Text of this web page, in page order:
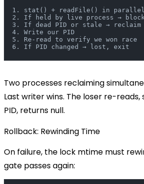
1. stat() + readFile() in parallel
2. If held by live process →
3. If dead PID or stale → reclaim
4. Write our PID
5. Re-read to verify we won race
6. If PID changed → lost, exit
Two processes reclaiming
Last writer wins. The loser re-reads,
PID, returns null.
Rollback: Rewinding Time
On failure, the lock mtime must
gate passes again: